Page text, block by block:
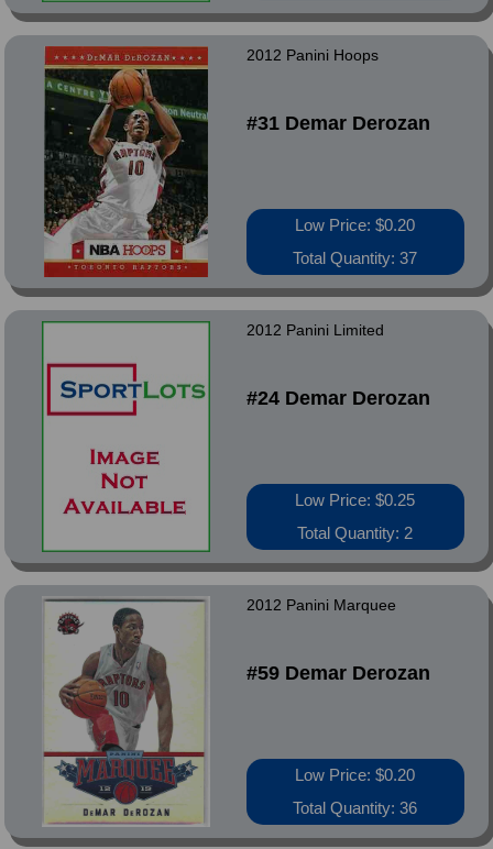
2012 Panini Hoops
#31 Demar Derozan
Low Price: $0.20
Total Quantity: 37
2012 Panini Limited
#24 Demar Derozan
Low Price: $0.25
Total Quantity: 2
2012 Panini Marquee
#59 Demar Derozan
Low Price: $0.20
Total Quantity: 36